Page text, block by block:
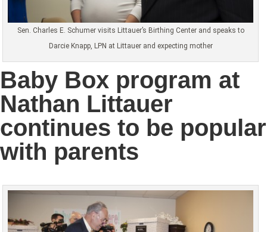
Sen. Charles E. Schumer visits Littauer’s Birthing Center and speaks to
Darcie Knapp, LPN at Littauer and expecting mother
Baby Box program at
Nathan Littauer
continues to be popular
with parents